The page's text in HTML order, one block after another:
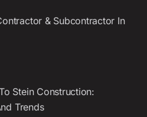
& Subcontractor In
Stein Construction:
Trends